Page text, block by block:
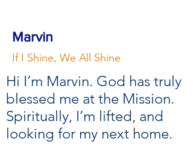
Marvin
If I Shine, We All Shine
Hi I’m Marvin. God has truly
blessed me at the Mission.
Spiritually, I’m lifted, and
looking for my next home.